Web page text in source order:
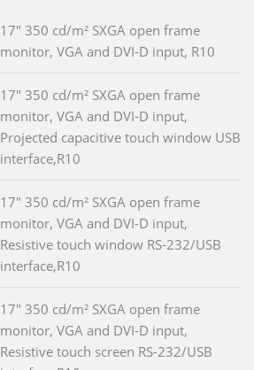
17" 350 cd/m² SXGA open frame
monitor, VGA and DVI-D input, R10
17" 350 cd/m² SXGA open frame
monitor, VGA and DVI-D input,
Projected capacitive touch window USB
interface,R10
17" 350 cd/m² SXGA open frame
monitor, VGA and DVI-D input,
Resistive touch window RS-232/USB
interface,R10
17" 350 cd/m² SXGA open frame
monitor, VGA and DVI-D input,
Resistive touch screen RS-232/USB